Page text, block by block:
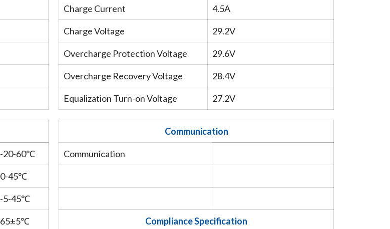
Charge Current 4.5A
Charge Voltage 29.2V
Overcharge Protection Voltage 29.6V
Overcharge Recovery Voltage 28.4V
Equalization Turn-on Voltage 27.2V
-20-60℃
0-45℃
-5-45℃
65±5℃
Communication
Communication
Compliance Specification